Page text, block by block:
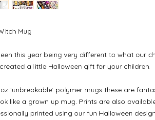
Mug
this year being very different to what our
a little Halloween gift for your children.
‘unbreakable’ polymer mugs these are
like a grown up mug. Prints are also
printed using our fun Halloween